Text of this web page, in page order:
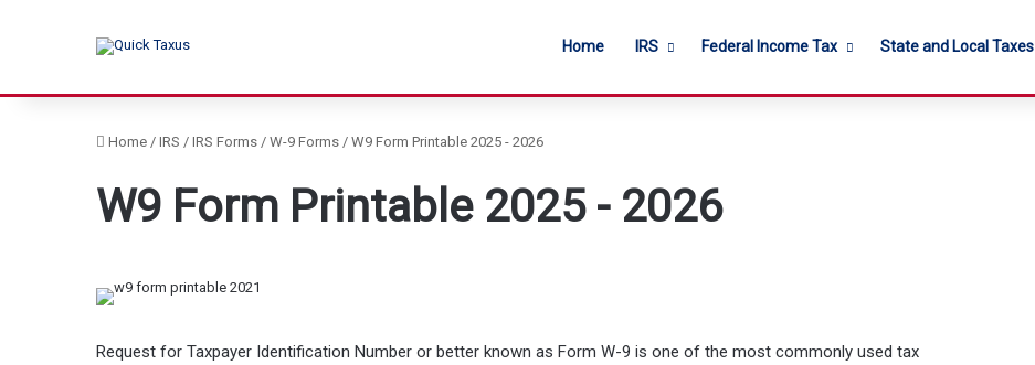
Home IRS Federal Income Tax State and Local Taxes
Home / IRS / IRS Forms / W-9 Forms / W9 Form Printable 2025 - 2026
W9 Form Printable 2025 - 2026
Request for Taxpayer Identification Number or better known as Form W-9 is one of the most commonly used tax